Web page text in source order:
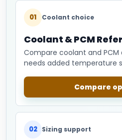
01 Coolant choice
Coolant & PCM
Compare coolant and
needs added temperature
Compare
02 Sizing support